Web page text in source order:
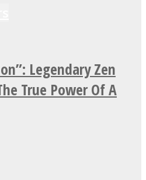
Legendary Zen
True Power Of A